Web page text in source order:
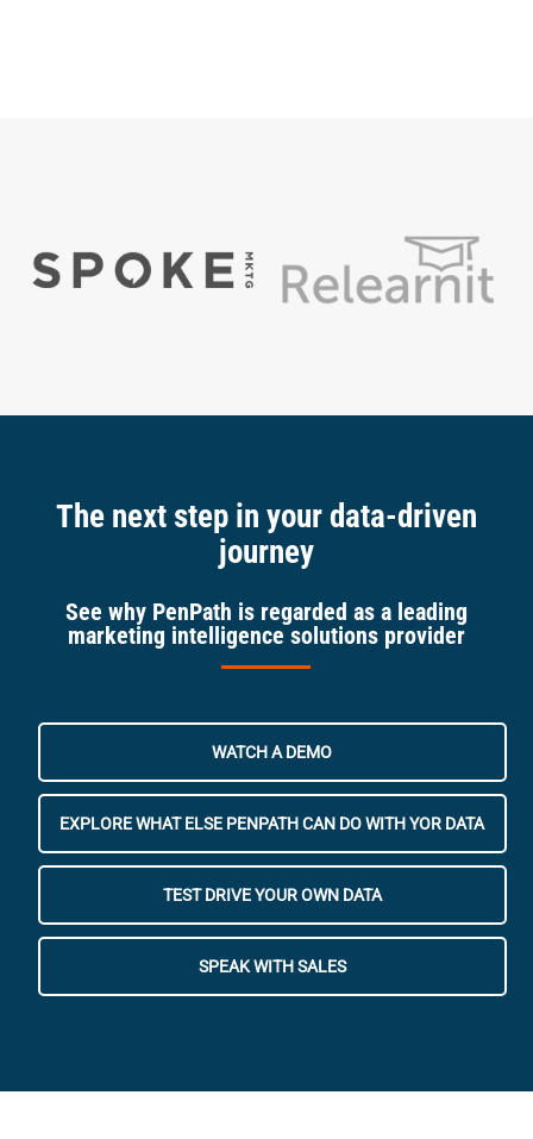
The next step in your data-driven
journey
See why PenPath is regarded as a leading
marketing intelligence solutions provider
WATCH A DEMO
EXPLORE WHAT ELSE PENPATH CAN DO WITH YOR DATA
TEST DRIVE YOUR OWN DATA
SPEAK WITH SALES